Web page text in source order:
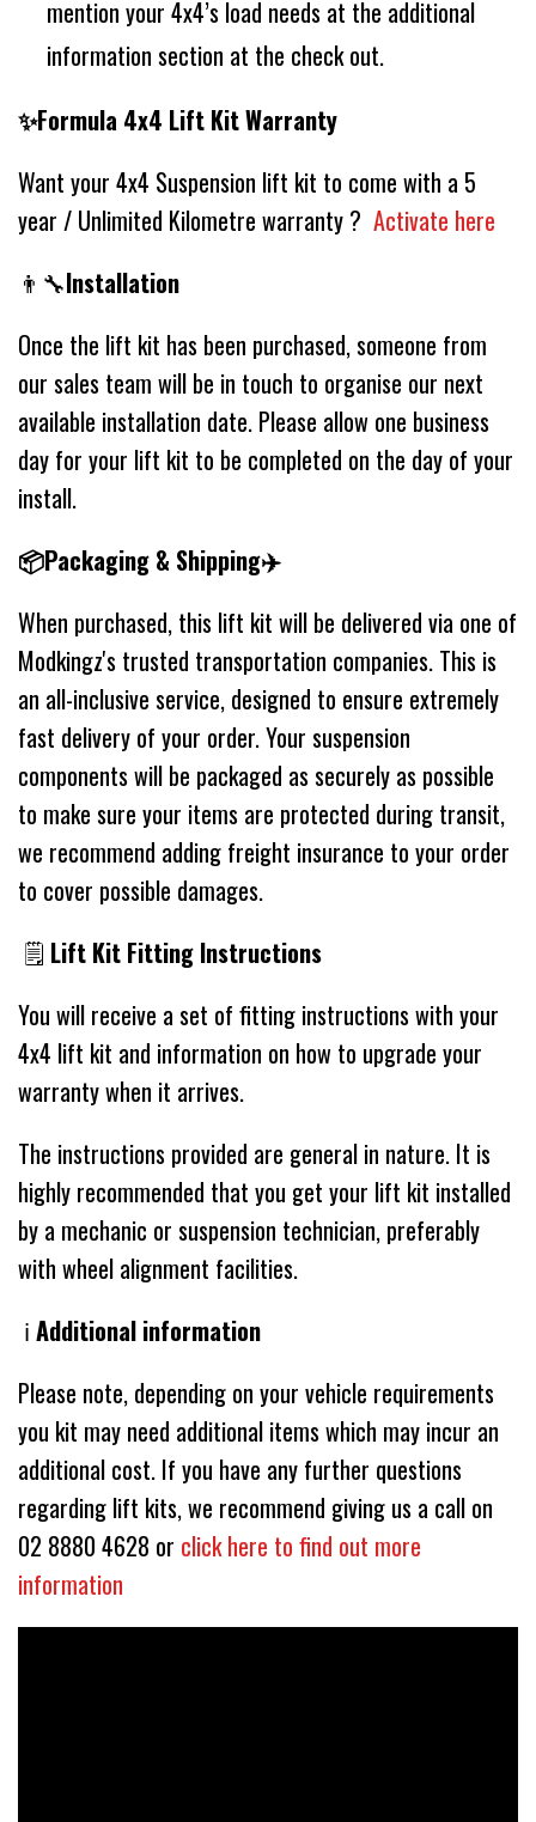
mention your 4x4’s load needs at the additional
information section at the check out.
✨Formula 4x4 Lift Kit Warranty
Want your 4x4 Suspension lift kit to come with a 5
year / Unlimited Kilometre warranty ? Activate here
👨‍🔧Installation
Once the lift kit has been purchased, someone from
our sales team will be in touch to organise our next
available installation date. Please allow one business
day for your lift kit to be completed on the day of your
install.
📦Packaging & Shipping✈️
When purchased, this lift kit will be delivered via one of
Modkingz's trusted transportation companies. This is
an all-inclusive service, designed to ensure extremely
fast delivery of your order. Your suspension
components will be packaged as securely as possible
to make sure your items are protected during transit,
we recommend adding freight insurance to your order
to cover possible damages.
🗒 Lift Kit Fitting Instructions
You will receive a set of fitting instructions with your
4x4 lift kit and information on how to upgrade your
warranty when it arrives.
The instructions provided are general in nature. It is
highly recommended that you get your lift kit installed
by a mechanic or suspension technician, preferably
with wheel alignment facilities.
ℹ️ Additional information
Please note, depending on your vehicle requirements
you kit may need additional items which may incur an
additional cost. If you have any further questions
regarding lift kits, we recommend giving us a call on
02 8880 4628 or click here to find out more
information